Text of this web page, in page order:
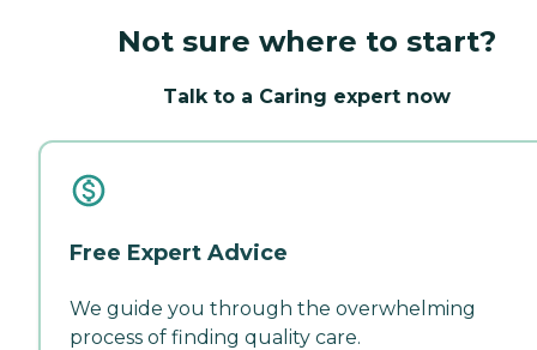
Not sure where to start?
Talk to a Caring expert now
Free Expert Advice
We guide you through the overwhelming
process of finding quality care.